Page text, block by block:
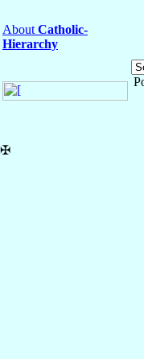
About Catholic-
Hierarchy
✠